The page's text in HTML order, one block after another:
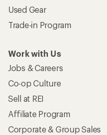
Used Gear
Trade-in Program
Work with Us
Jobs & Careers
Co-op Culture
Sell at REI
Affiliate Program
Corporate & Group Sales